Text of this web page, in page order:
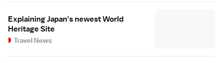
Explaining Japan's newest World
Heritage Site
Travel News